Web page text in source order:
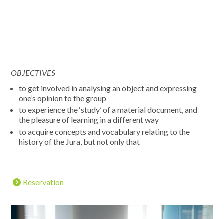
OBJECTIVES
to get involved in analysing an object and expressing
one’s opinion to the group
to experience the ‘study’ of a material document, and
the pleasure of learning in a different way
to acquire concepts and vocabulary relating to the
history of the Jura, but not only that
Reservation